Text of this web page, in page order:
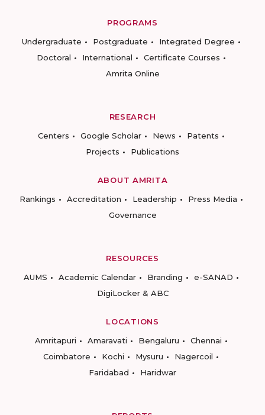
PROGRAMS
Undergraduate
Postgraduate
Integrated Degree
Doctoral
International
Certificate Courses
Amrita Online
RESEARCH
Centers
Google Scholar News
Patents
Projects
Publications
ABOUT AMRITA
Rankings
Accreditation Leadership
Press Media
Governance
RESOURCES
AUMS
Academic Calendar Branding
e-SANAD
DigiLocker & ABC
LOCATIONS
Amritapuri
Amaravati Bengaluru
Chennai
Coimbatore
Kochi Mysuru
Nagercoil
Faridabad
Haridwar